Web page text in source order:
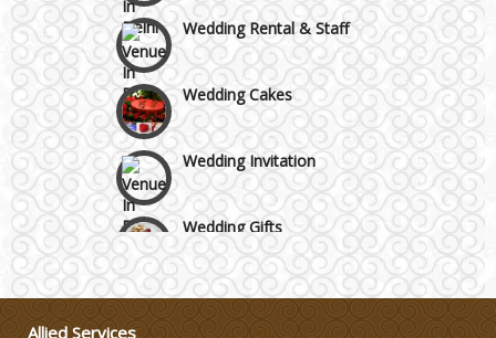
Wedding Rental & Staff
Wedding Cakes
Wedding Invitation
Wedding Gifts
Make-up Services
Allied Services